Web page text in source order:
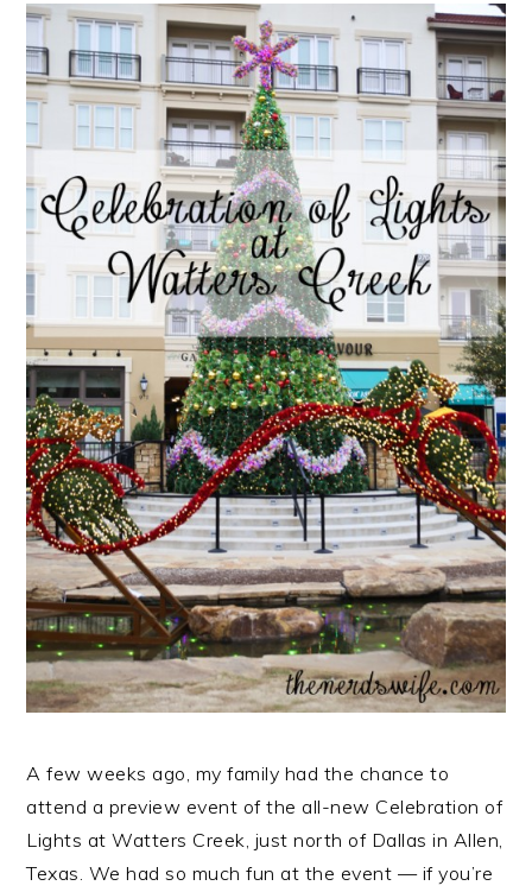
A few weeks ago, my family had the chance to
attend a preview event of the all-new Celebration of
Lights at Watters Creek, just north of Dallas in Allen,
Texas. We had so much fun at the event — if you’re